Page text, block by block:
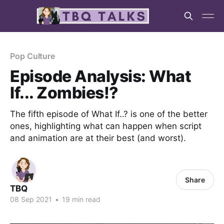
Pop Culture
Episode Analysis: What
If... Zombies!?
The fifth episode of What If..? is one of the better
ones, highlighting what can happen when script
and animation are at their best (and worst).
TBQ
08 Sep 2021 • 19 min read
Share